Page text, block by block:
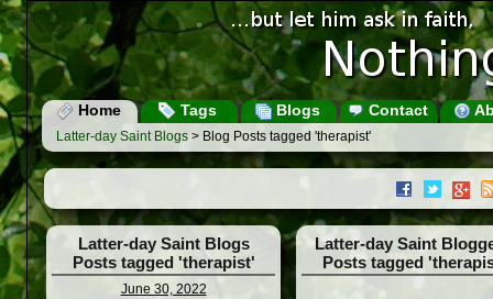
Home Tags Blogs Contact
Latter-day Saint Blogs > Blog Posts tagged 'therapist'
Latter-day Saint Blogs
Posts tagged 'therapist'
June 30, 2022
Latter-day Saint
Posts tagged